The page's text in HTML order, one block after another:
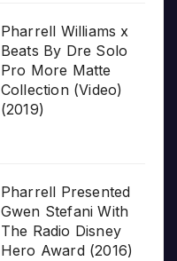
Pharrell Williams x
Beats By Dre Solo
Pro More Matte
Collection (Video)
(2019)
Pharrell Presented
Gwen Stefani With
The Radio Disney
Hero Award (2016)